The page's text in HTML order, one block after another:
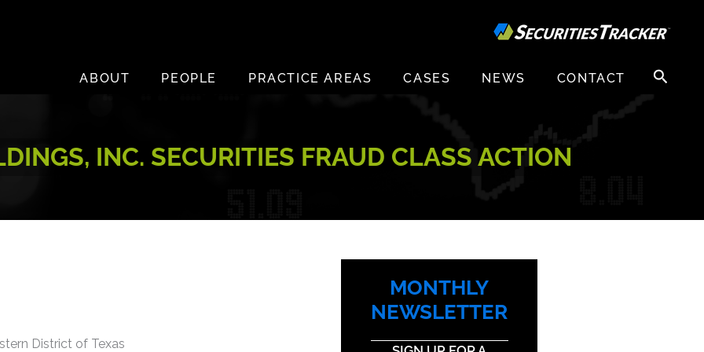
ABOUT
PEOPLE PRACTICE AREAS CASES NEWS CONTACT
Search
for:
INC. SECURITIES FRAUD CLASS ACTION
District of Texas
MONTHLY
NEWSLETTER